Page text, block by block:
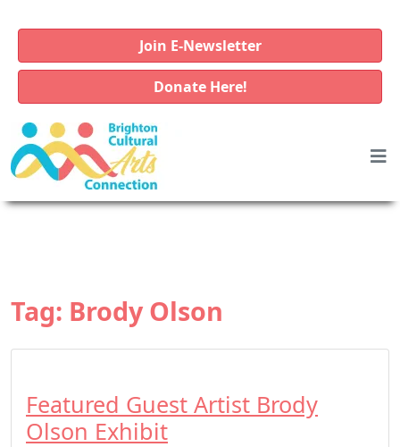
Join E-Newsletter
Donate Here!
Tag: Brody Olson
Featured Guest Artist Brody
Olson Exhibit